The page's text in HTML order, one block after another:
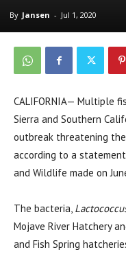
By Jansen - Jul 1, 2020
CALIFORNIA— Multiple
Sierra and Southern
outbreak threatening
according to a
and Wildlife made on
The bacteria,
Mojave River Hatchery
and Fish Spring